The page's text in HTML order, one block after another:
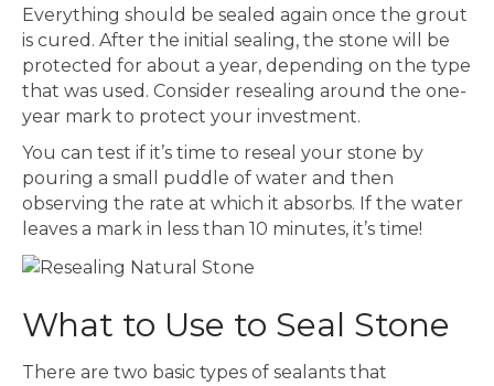
Everything should be sealed again once the grout
is cured. After the initial sealing, the stone will be
protected for about a year, depending on the type
that was used. Consider resealing around the one-
year mark to protect your investment.
You can test if it’s time to reseal your stone by
pouring a small puddle of water and then
observing the rate at which it absorbs. If the water
leaves a mark in less than 10 minutes, it’s time!
What to Use to Seal Stone
There are two basic types of sealants that